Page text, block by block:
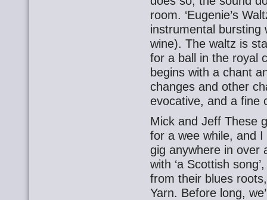
room. ‘Eugenie’s
instrumental bursting
wine). The waltz is
for a ball in the royal
begins with a chant
changes and other
evocative, and a fine
Mick and Jeff These
for a wee while, and
gig anywhere in over
with ‘a Scottish
from their blues
Yarn. Before long,